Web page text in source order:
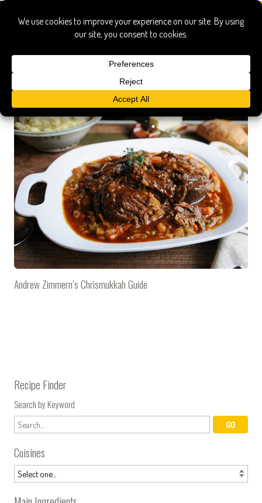
season
Andrew Zimmern’s Chrismukkah Guide
Recipe Finder
Search by Keyword
Cuisines